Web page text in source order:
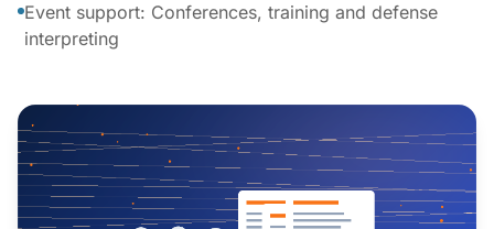
Event support: Conferences, training and defense
interpreting